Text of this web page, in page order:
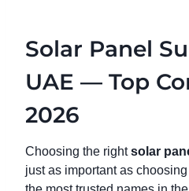
Solar Panel
UAE — Top
2026
Choosing the rightsolar
just as important as